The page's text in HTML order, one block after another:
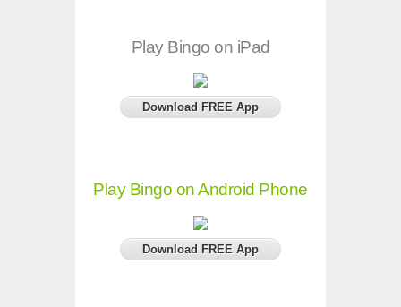
Play Bingo on iPad
Download FREE App
Play Bingo on Android Phone
Download FREE App